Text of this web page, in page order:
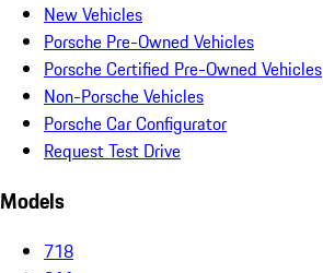
New Vehicles
Porsche Pre-Owned Vehicles
Porsche Certified Pre-Owned Vehicles
Non-Porsche Vehicles
Porsche Car Configurator
Request Test Drive
Models
718